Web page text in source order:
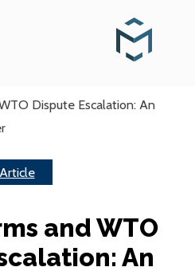
Dispute Escalation: An
Article
and WTO
An